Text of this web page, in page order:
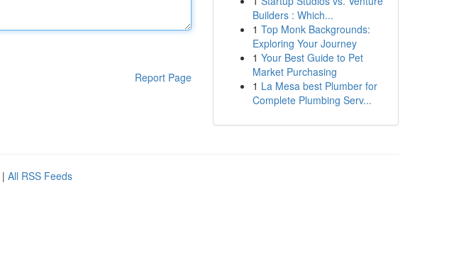
Report Page
Builders : Which...
1 Top Monk Backgrounds:
Exploring Your Journey
1 Your Best Guide to Pet
Market Purchasing
1 La Mesa best Plumber for
Complete Plumbing Serv...
| All RSS Feeds